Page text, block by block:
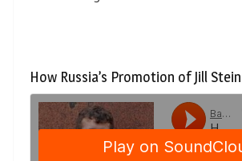
How Russia’s Promotion of Jill